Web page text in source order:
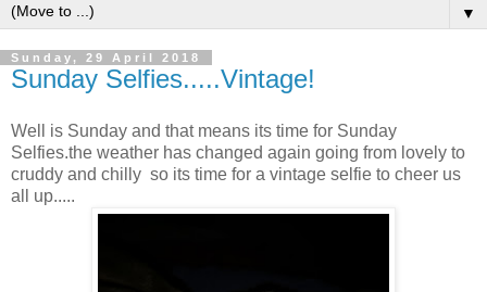
▼
Sunday, 29 April 2018
Sunday Selfies.....Vintage!
Well is Sunday and that means its time for Sunday
Selfies.the weather has changed again going from lovely to
cruddy and chilly so its time for a vintage selfie to cheer us
all up.....